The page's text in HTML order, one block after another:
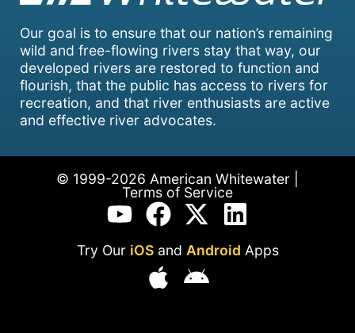
Our goal is to ensure that our nation’s remaining
wild and free-flowing rivers stay that way, our
developed rivers are restored to function and
flourish, that the public has access to rivers for
recreation, and that river enthusiasts are active
and effective river advocates.
© 1999-2026 American Whitewater |
Terms of Service
Try Our iOSand Android Apps